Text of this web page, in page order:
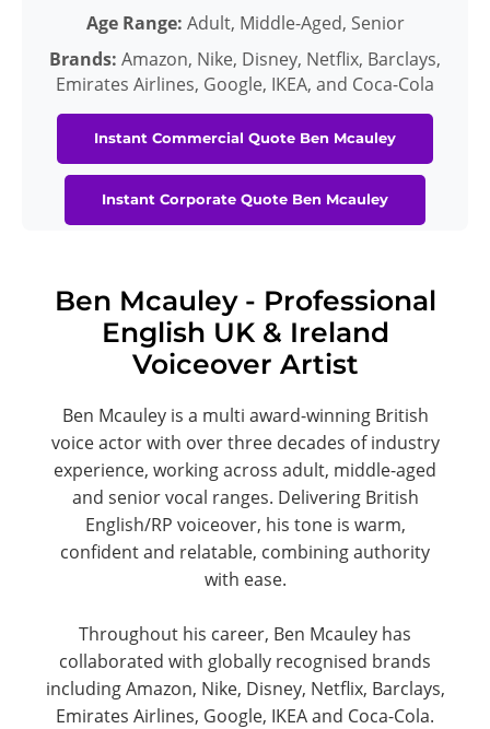
Age Range: Adult, Middle-Aged, Senior
Brands: Amazon, Nike, Disney, Netflix, Barclays,
Emirates Airlines, Google, IKEA, and Coca-Cola
Instant Commercial Quote Ben Mcauley
Instant Corporate Quote Ben Mcauley
Ben Mcauley - Professional
English UK & Ireland
Voiceover Artist
Ben Mcauley is a multi award-winning British
voice actor with over three decades of industry
experience, working across adult, middle-aged
and senior vocal ranges. Delivering British
English/RP voiceover, his tone is warm,
confident and relatable, combining authority
with ease.
Throughout his career, Ben Mcauley has
collaborated with globally recognised brands
including Amazon, Nike, Disney, Netflix, Barclays,
Emirates Airlines, Google, IKEA and Coca-Cola.